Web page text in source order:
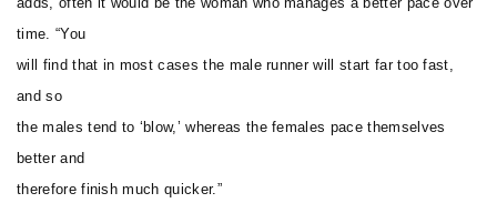
time. “You
will find that in most cases the male runner will start far too fast,
and so
the males tend to ‘blow,’ whereas the females pace themselves
better and
therefore finish much quicker.”